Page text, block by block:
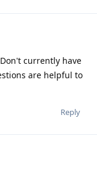
currently have
are helpful to
Reply